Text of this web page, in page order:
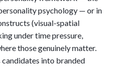
psychology — or in
(visual-spatial
under time pressure,
those genuinely matter.
into branded